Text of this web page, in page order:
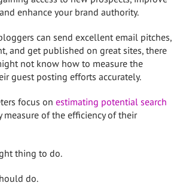
enhance your brand authority.
can send excellent email pitches,
and get published on great sites, there
not know how to measure the
guest posting efforts accurately.
focus on estimating potential search
measure of the efficiency of their
thing to do.
do.